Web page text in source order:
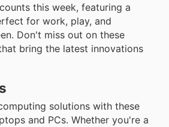
this week, featuring a
for work, play, and
Don't miss out on these
bring the latest innovations
solutions with these
and PCs. Whether you're a